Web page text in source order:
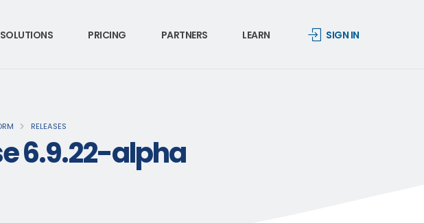
SOLUTIONS PRICING PARTNERS LEARN SIGN IN
RELEASES
6.9.22-alpha